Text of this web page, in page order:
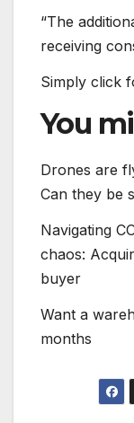
“The
receiving
Simply click
You
Drones are
Can they be
Navigating
chaos:
buyer
Want a
months